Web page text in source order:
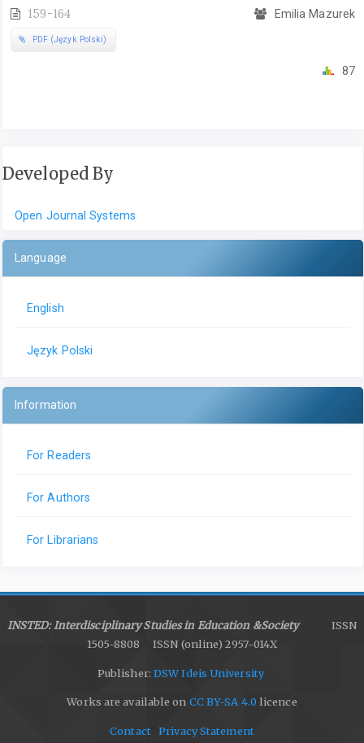
159-164 Emilia Mazurek
PDF (Język Polski)
87
Developed By
Open Journal Systems
Language
English
Język Polski
Information
For Readers
For Authors
For Librarians
INSTED: Interdisciplinary Studies in Education &Society
ISSN
1505-8808 ISSN (online) 2957-014X
Publisher: DSW Ideis University
Works are available on CC BY-SA 4.0 licence
Contact Privacy Statement